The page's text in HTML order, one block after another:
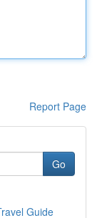
Report Page
Go
Guide